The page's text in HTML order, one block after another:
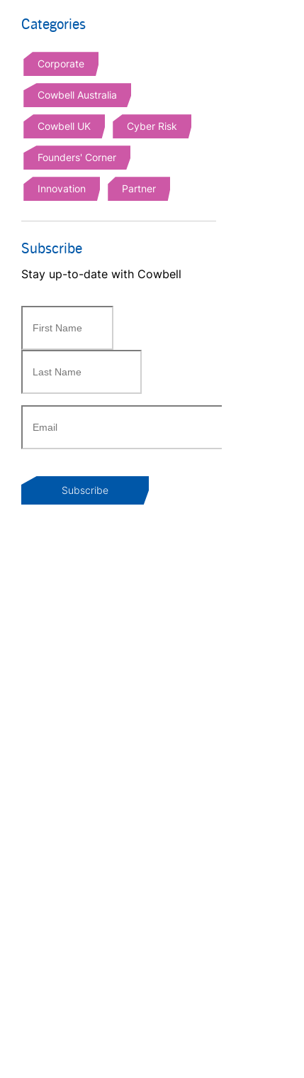
Categories
Corporate
Cowbell Australia
Cowbell UK Cyber Risk
Founders' Corner
Innovation Partner
Subscribe
Stay up-to-date with Cowbell